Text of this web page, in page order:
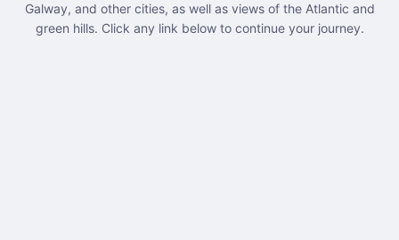
Galway, and other cities, as well as views of the Atlantic and
green hills. Click any link below to continue your journey.